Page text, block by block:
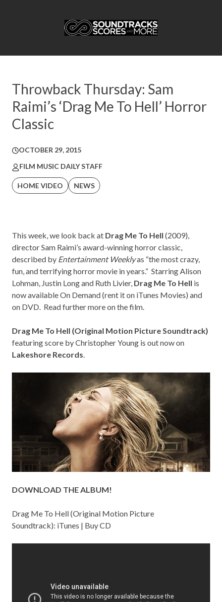
Throwback Thursday: Sam
Raimi’s ‘Drag Me To Hell’ Horror
Classic
OCTOBER 29, 2015
FILM MUSIC DAILY STAFF
HOME VIDEO NEWS
This week, we look back at Drag Me To Hell (2009),
director Sam Raimi’s award-winning horror classic,
described by Entertainment Weeklyas “the most crazy,
fun, and terrifying horror movie in years.” Starring Alison
Lohman, Justin Long and Ruth Livier, Drag Me To Hell is
now available On Demand (rent it on iTunes Movies) and
on DVD. Read further more on the film.
Drag Me To Hell (Original Motion Picture Soundtrack)
featuring score by Christopher Young is out now on
Lakeshore Records.
DOWNLOAD THE ALBUM!
Drag Me To Hell (Original Motion Picture
Soundtrack): iTunes | Buy CD